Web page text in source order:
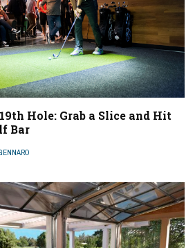
Hole: Grab a Slice and Hit
Bar